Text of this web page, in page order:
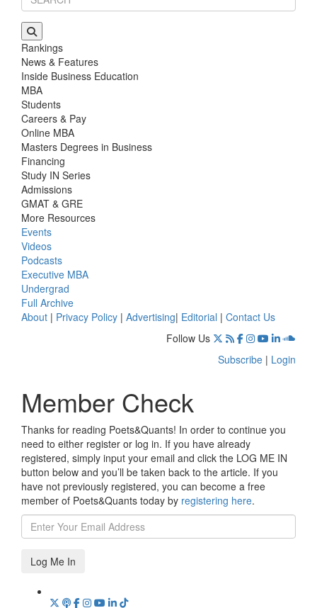
Rankings
News & Features
Inside Business Education
MBA
Students
Careers & Pay
Online MBA
Masters Degrees in Business
Financing
Study IN Series
Admissions
GMAT & GRE
More Resources
Events
Videos
Podcasts
Executive MBA
Undergrad
Full Archive
About | Privacy Policy | Advertising| Editorial | Contact Us
Follow Us
Subscribe | Login
Member Check
Thanks for reading Poets&Quants! In order to continue you
need to either register or log in. If you have already
registered, simply input your email and click the LOG ME IN
button below and you’ll be taken back to the article. If you
have not previously registered, you can become a free
member of Poets&Quants today by registering here.
Log Me In